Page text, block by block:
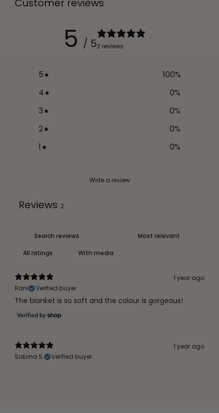
Customer reviews
5 / 52 reviews
5 100%
4
0%
3
0%
2
0%
1
0%
Write a review
Reviews 2
With media
1 year ago
Rani
Verified buyer
The blanket is so soft and the colour is gorgeous!
1 year ago
Sabina S.
Verified buyer